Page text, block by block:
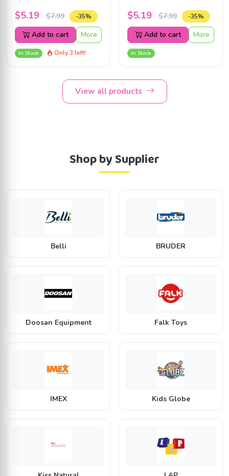
$5.19 $7.99 -35%
Add to cart More
In Stock Only 3 left!
$5.19 $7.99 -35%
Add to cart More
In Stock
View all products
Shop by Supplier
B
Belli
B
BRUDER
D
Doosan Equipment
F
Falk Toys
I
IMEX
K
Kids Globe
K L